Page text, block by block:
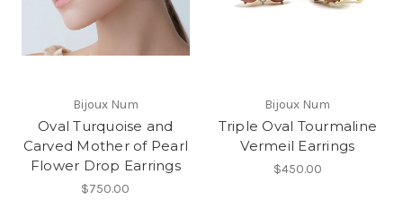
Bijoux Num
Oval Turquoise and
Carved Mother of Pearl
Flower Drop Earrings
$750.00
Bijoux Num
Triple Oval Tourmaline
Vermeil Earrings
$450.00